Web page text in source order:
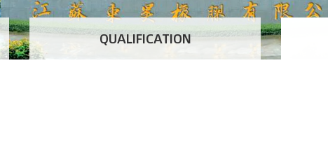
QUALIFICATION